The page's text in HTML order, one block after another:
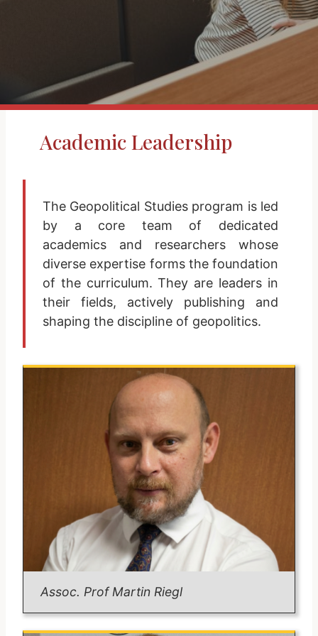
Academic Leadership
The Geopolitical Studies program is led
by a core team of dedicated
academics and researchers whose
diverse expertise forms the foundation
of the curriculum. They are leaders in
their fields, actively publishing and
shaping the discipline of geopolitics.
Assoc. Prof Martin Riegl